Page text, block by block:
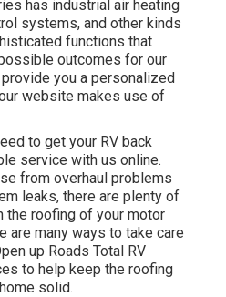
has industrial air heating
systems, and other kinds
functions that
outcomes for our
you a personalized
website makes use of
to get your RV back
service with us online.
from overhaul problems
leaks, there are plenty of
the roofing of your motor
are many ways to take care
up Roads Total RV
to help keep the roofing
solid.